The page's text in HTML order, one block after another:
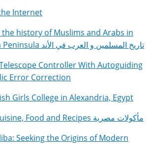
Internet
history of Muslims and Arabs in
the Iberian Peninsula تاريخ المسلمين و العرب في الأند
Telescope Controller With Autoguiding
Error Correction
Girls College in Alexandria, Egypt
Egyptian Cuisine, Food and Recipes مأكولات مصرية
Seeking the Origins of Modern